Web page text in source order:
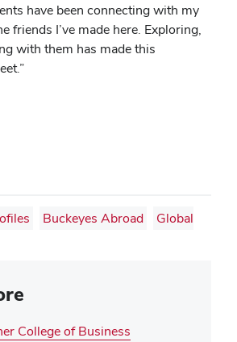
have been connecting with my
friends I’ve made here. Exploring,
with them has made this
Buckeyes Abroad
Global
College of Business